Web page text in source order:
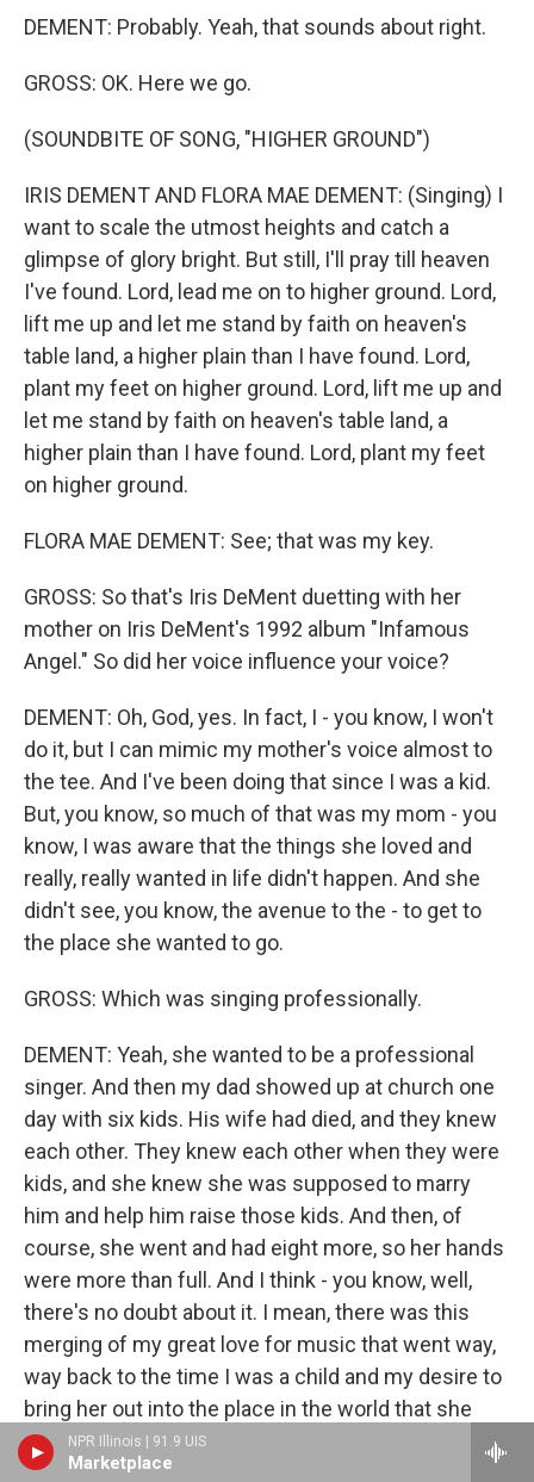
NPR Illinois | 91.9 UIS
Marketplace
DEMENT: Probably. Yeah, that sounds about right.
GROSS: OK. Here we go.
(SOUNDBITE OF SONG, "HIGHER GROUND")
IRIS DEMENT AND FLORA MAE DEMENT: (Singing) I
want to scale the utmost heights and catch a
glimpse of glory bright. But still, I'll pray till heaven
I've found. Lord, lead me on to higher ground. Lord,
lift me up and let me stand by faith on heaven's
table land, a higher plain than I have found. Lord,
plant my feet on higher ground. Lord, lift me up and
let me stand by faith on heaven's table land, a
higher plain than I have found. Lord, plant my feet
on higher ground.
FLORA MAE DEMENT: See; that was my key.
GROSS: So that's Iris DeMent duetting with her
mother on Iris DeMent's 1992 album "Infamous
Angel." So did her voice influence your voice?
DEMENT: Oh, God, yes. In fact, I - you know, I won't
do it, but I can mimic my mother's voice almost to
the tee. And I've been doing that since I was a kid.
But, you know, so much of that was my mom - you
know, I was aware that the things she loved and
really, really wanted in life didn't happen. And she
didn't see, you know, the avenue to the - to get to
the place she wanted to go.
GROSS: Which was singing professionally.
DEMENT: Yeah, she wanted to be a professional
singer. And then my dad showed up at church one
day with six kids. His wife had died, and they knew
each other. They knew each other when they were
kids, and she knew she was supposed to marry
him and help him raise those kids. And then, of
course, she went and had eight more, so her hands
were more than full. And I think - you know, well,
there's no doubt about it. I mean, there was this
merging of my great love for music that went way,
way back to the time I was a child and my desire to
bring her out into the place in the world that she
had wanted to go to. So I always felt like every step
of the way in my musical life, my mom was walking